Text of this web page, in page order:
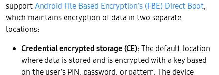
supportAndroid File Based Encryption’s (FBE) Direct Boot,
which maintains encryption of data in two separate
locations:
Credential encrypted storage (CE): The default location
where data is stored and is encrypted with a key based
on the user’s PIN, password, or pattern. The device